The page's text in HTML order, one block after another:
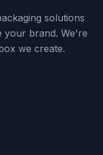
solutions
your brand. We're
we create.